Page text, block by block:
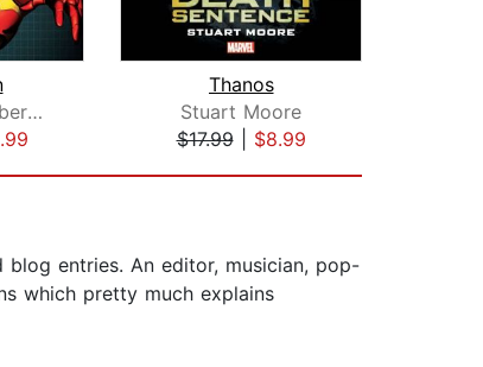
Robert Greenberger
Thanos
Stuart Moore
$17.99| $8.99
entries. An editor, musician, pop-
which pretty much explains